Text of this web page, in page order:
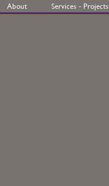
About Services - Projects